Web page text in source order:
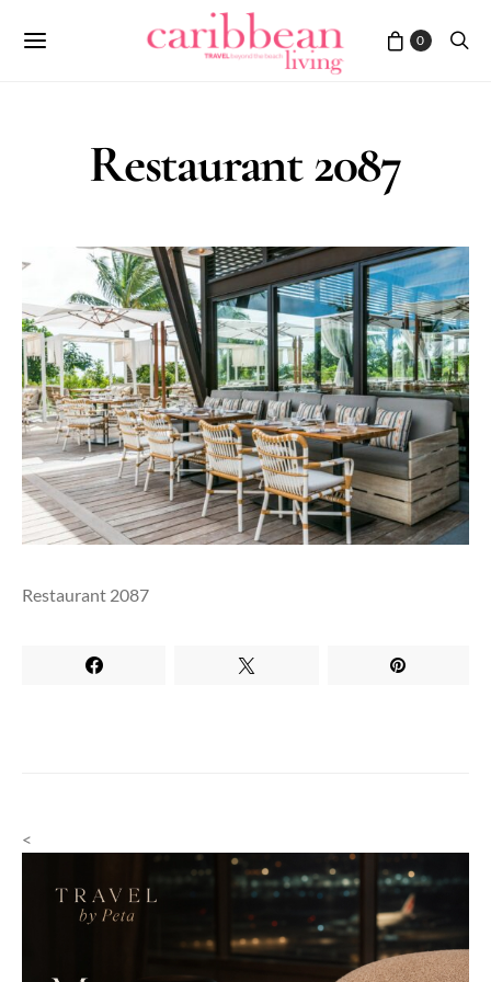
0
Restaurant 2087
Restaurant 2087
<